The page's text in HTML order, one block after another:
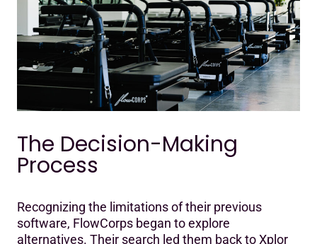
The Decision-Making
Process
Recognizing the limitations of their previous
software, FlowCorps began to explore
alternatives. Their search led them back to Xplor